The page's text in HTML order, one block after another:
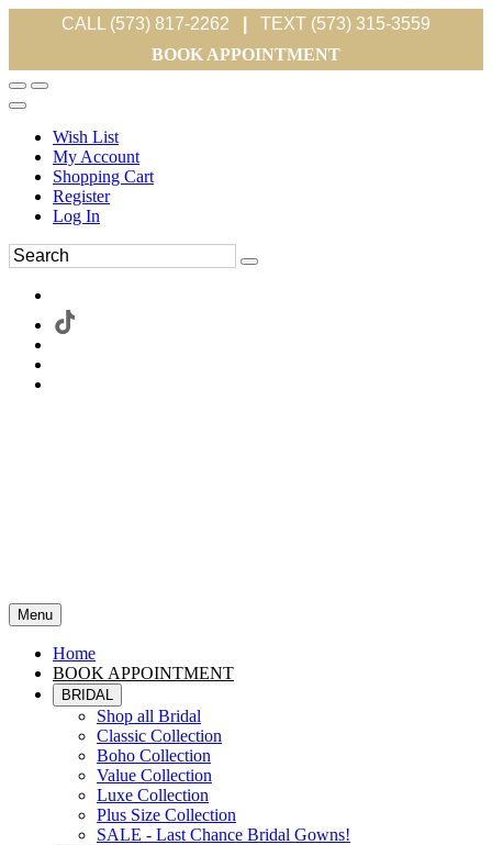
CALL (573) 817-2262
TEXT (573) 315-3559
BOOK APPOINTMENT
Wish List
My Account
Shopping Cart
Register
Log In
Menu
Home
BOOK APPOINTMENT
BRIDAL
Shop all Bridal
Classic Collection
Boho Collection
Value Collection
Luxe Collection
Plus Size Collection
SALE - Last Chance Bridal Gowns!